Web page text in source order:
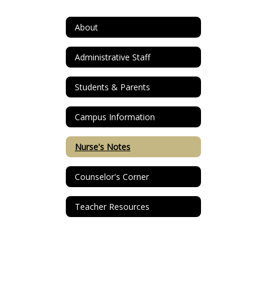
About
Administrative Staff
Students & Parents
Campus Information
Nurse's Notes
Counselor's Corner
Teacher Resources